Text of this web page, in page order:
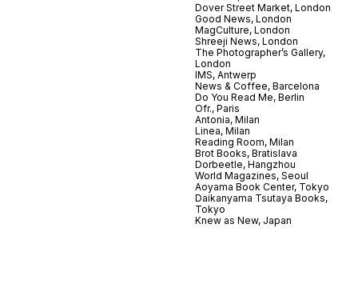
Dover Street Market, London
Good News, London
MagCulture, London
Shreeji News, London
The Photographer’s Gallery,
London
IMS, Antwerp
News & Coffee, Barcelona
Do You Read Me, Berlin
Ofr., Paris
Antonia, Milan
Linea, Milan
Reading Room, Milan
Brot Books, Bratislava
Dorbeetle, Hangzhou
World Magazines, Seoul
Aoyama Book Center, Tokyo
Daikanyama Tsutaya Books,
Tokyo
Knew as New, Japan